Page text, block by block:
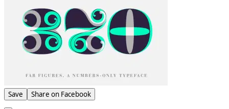
Save Share on Facebook